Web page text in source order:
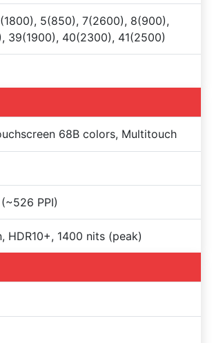
5(850), 7(2600), 8(900),
39(1900), 40(2300), 41(2500)
68B colors, Multitouch
PPI)
HDR10+, 1400 nits (peak)